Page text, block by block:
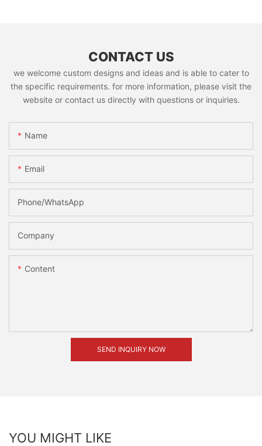
CONTACT US
we welcome custom designs and ideas and is able to cater to
the specific requirements. for more information, please visit the
website or contact us directly with questions or inquiries.
Name
Email
Phone/whatsApp
Company
Content
SEND INQUIRY NOW
YOU MIGHT LIKE